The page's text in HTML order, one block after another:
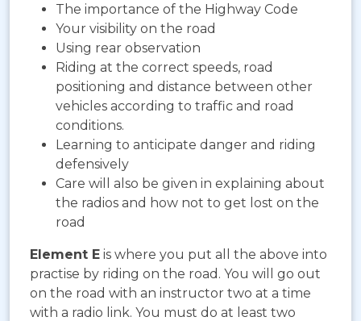
The importance of the Highway Code
Your visibility on the road
Using rear observation
Riding at the correct speeds, road
positioning and distance between other
vehicles according to traffic and road
conditions.
Learning to anticipate danger and riding
defensively
Care will also be given in explaining about
the radios and how not to get lost on the
road
Element E is where you put all the above into
practise by riding on the road. You will go out
on the road with an instructor two at a time
with a radio link. You must do at least two